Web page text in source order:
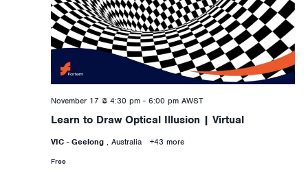
Learn to Draw Optical Illusion | Virtual
November 17 @ 4:30 pm- 6:00 pm AWST
VIC - Geelong , Australia +43 more
Free